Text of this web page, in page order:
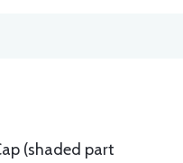
(shaded part